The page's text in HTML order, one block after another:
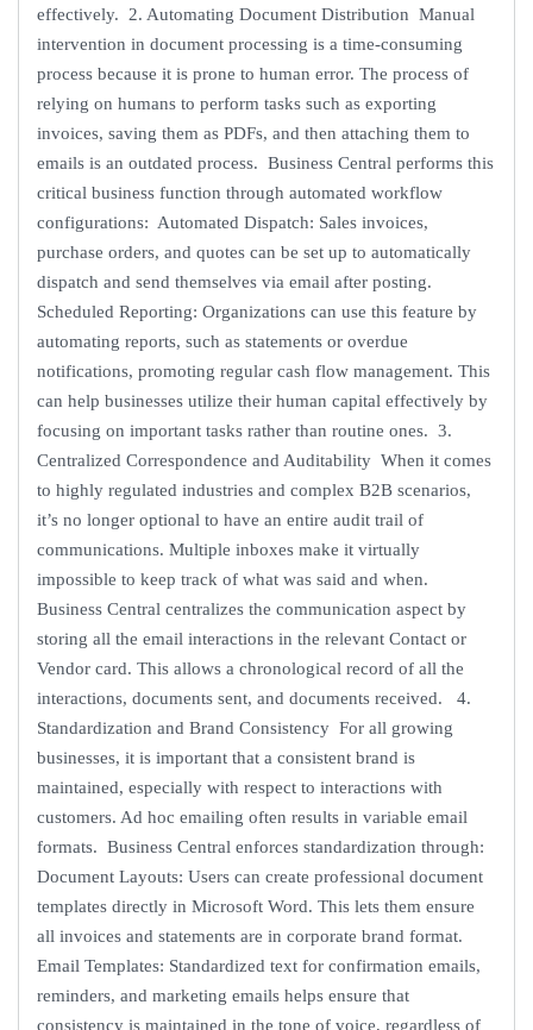
effectively. 2. Automating Document Distribution Manual
intervention in document processing is a time-consuming
process because it is prone to human error. The process of
relying on humans to perform tasks such as exporting
invoices, saving them as PDFs, and then attaching them to
emails is an outdated process. Business Central performs this
critical business function through automated workflow
configurations: Automated Dispatch: Sales invoices,
purchase orders, and quotes can be set up to automatically
dispatch and send themselves via email after posting.
Scheduled Reporting: Organizations can use this feature by
automating reports, such as statements or overdue
notifications, promoting regular cash flow management. This
can help businesses utilize their human capital effectively by
focusing on important tasks rather than routine ones. 3.
Centralized Correspondence and Auditability When it comes
to highly regulated industries and complex B2B scenarios,
it’s no longer optional to have an entire audit trail of
communications. Multiple inboxes make it virtually
impossible to keep track of what was said and when.
Business Central centralizes the communication aspect by
storing all the email interactions in the relevant Contact or
Vendor card. This allows a chronological record of all the
interactions, documents sent, and documents received. 4.
Standardization and Brand Consistency For all growing
businesses, it is important that a consistent brand is
maintained, especially with respect to interactions with
customers. Ad hoc emailing often results in variable email
formats. Business Central enforces standardization through:
Document Layouts: Users can create professional document
templates directly in Microsoft Word. This lets them ensure
all invoices and statements are in corporate brand format.
Email Templates: Standardized text for confirmation emails,
reminders, and marketing emails helps ensure that
consistency is maintained in the tone of voice, regardless of